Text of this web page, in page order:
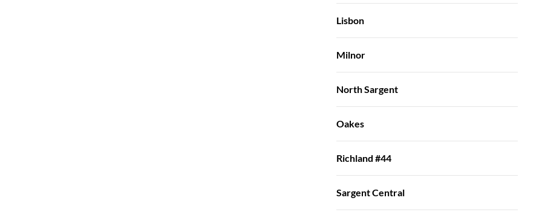
Lisbon
Milnor
North Sargent
Oakes
Richland #44
Sargent Central